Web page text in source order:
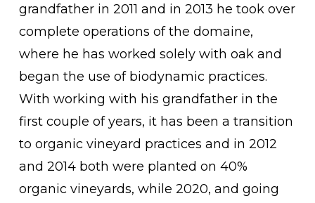
grandfather in 2011 and in 2013 he took over
complete operations of the domaine,
where he has worked solely with oak and
began the use of biodynamic practices.
With working with his grandfather in the
first couple of years, it has been a transition
to organic vineyard practices and in 2012
and 2014 both were planted on 40%
organic vineyards, while 2020, and going